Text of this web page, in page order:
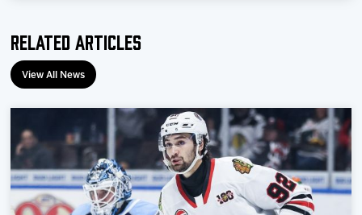
Multimedia
Community
Related Articles
View All News